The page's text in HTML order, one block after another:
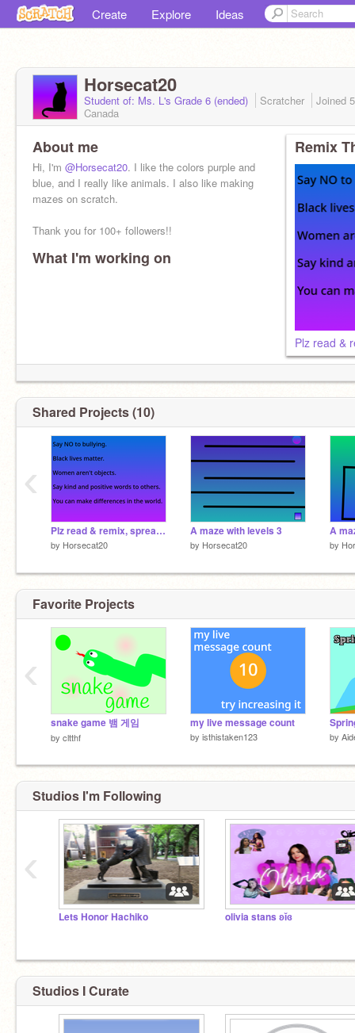
Create Explore Ideas
Horsecat20
Student of: Ms. L's Grade 6 (ended) Scratcher Joined
Canada
About me
Hi, I'm @Horsecat20. I like the colors purple and
blue, and I really like animals. I also like making
mazes on scratch.
Thank you for 100+ followers!!
What I'm working on
Remix
Shared Projects (10)
Plz read & remix, spread the word! remix remix remix remix remix remix
by Horsecat20
A maze with levels 3
by Horsecat20
A
by
‹
Favorite Projects
snake game 뱀 게임
by cltthf
my live message count
by isthistaken123 by
‹
Studios I'm Following
Lets Honor Hachiko olivia stans ʚĭɞ
‹
Studios I Curate